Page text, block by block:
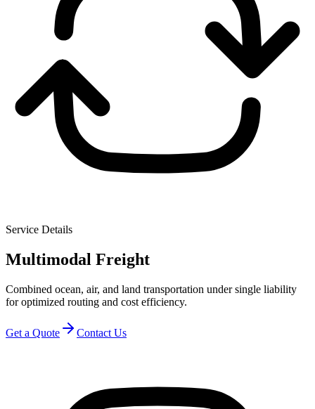
Service Details
Multimodal Freight
Combined ocean, air, and land transportation under single liability
for optimized routing and cost efficiency.
Get a Quote Contact Us